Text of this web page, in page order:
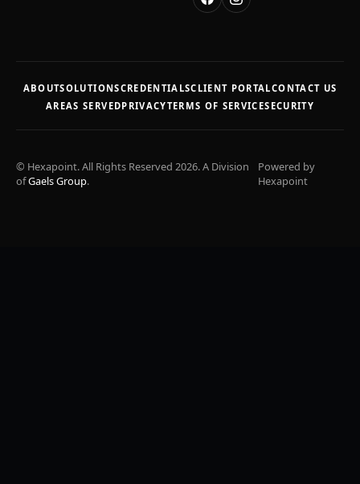
ABOUTSOLUTIONSCREDENTIALSCLIENT PORTALCONTACT US
AREAS SERVEDPRIVACYTERMS OF SERVICESECURITY
© Hexapoint. All Rights Reserved 2026. A Division
ofGaels Group.
Powered by
Hexapoint